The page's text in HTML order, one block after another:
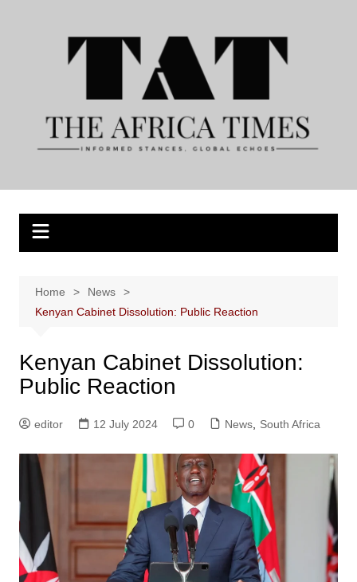
Home
News
Kenyan Cabinet Dissolution: Public Reaction
Kenyan Cabinet Dissolution:
Public Reaction
editor 12 July 2024 0 News, South Africa